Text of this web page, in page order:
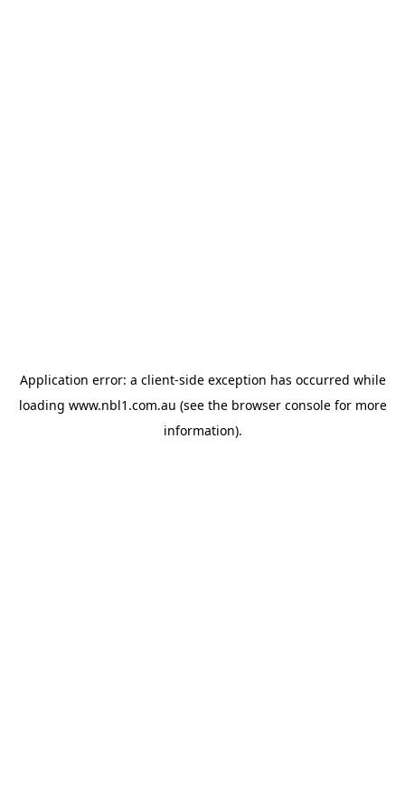
Application error: a client-side exception has occurred while
loading www.nbl1.com.au (see the browser consolefor more
information).